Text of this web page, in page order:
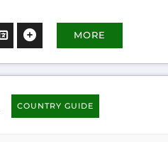
MORE
COUNTRY GUIDE